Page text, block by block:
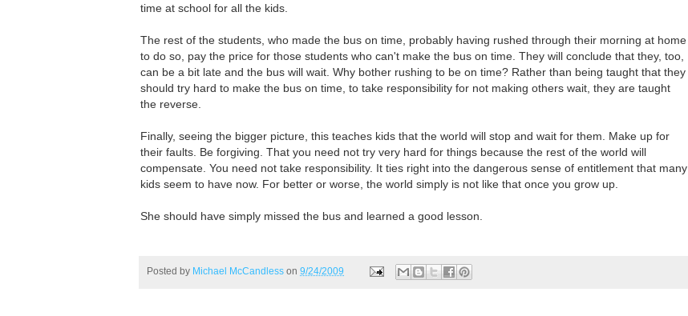
time at school for all the kids.
The rest of the students, who made the bus on time, probably having rushed through their morning at home
to do so, pay the price for those students who can't make the bus on time. They will conclude that they, too,
can be a bit late and the bus will wait. Why bother rushing to be on time? Rather than being taught that they
should try hard to make the bus on time, to take responsibility for not making others wait, they are taught
the reverse.
Finally, seeing the bigger picture, this teaches kids that the world will stop and wait for them. Make up for
their faults. Be forgiving. That you need not try very hard for things because the rest of the world will
compensate. You need not take responsibility. It ties right into the dangerous sense of entitlement that many
kids seem to have now. For better or worse, the world simply is not like that once you grow up.
She should have simply missed the bus and learned a good lesson.
Posted by Michael McCandless on 9/24/2009